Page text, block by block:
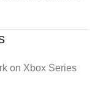
on Xbox Series